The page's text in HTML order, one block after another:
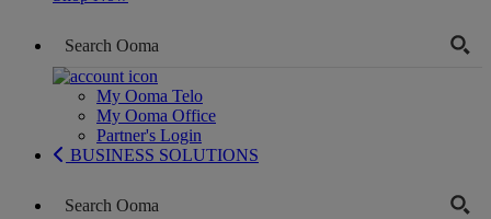
My Ooma Telo
My Ooma Office
Partner's Login
BUSINESS SOLUTIONS